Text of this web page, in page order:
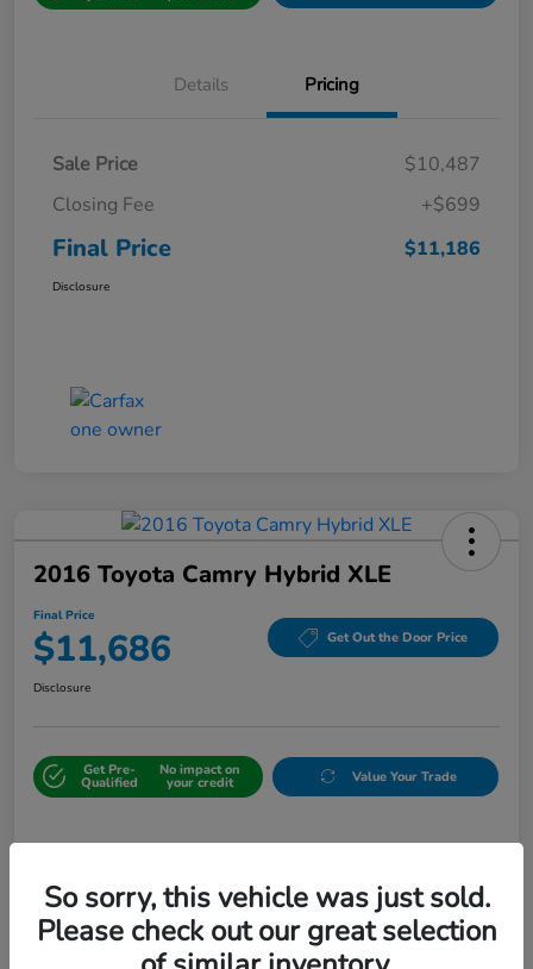
Details Pricing
Sale Price
$10,487
Closing Fee
+$699
Final Price $11,186
Disclosure
2016 Toyota Camry Hybrid XLE
Final Price
$11,686 Get Out the Door Price
Disclosure
Get Pre-
Qualified
No impact on
your credit Value Your Trade
So sorry, this vehicle was just sold.
Please check out our great selection